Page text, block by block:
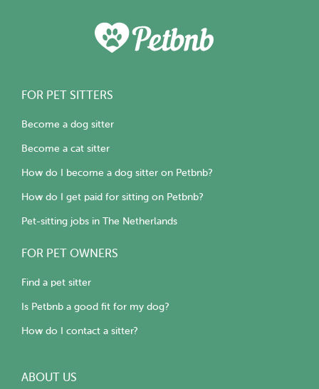
FOR PET SITTERS
Become a dog sitter
Become a cat sitter
How do I become a dog sitter on Petbnb?
How do I get paid for sitting on Petbnb?
Pet-sitting jobs in The Netherlands
FOR PET OWNERS
Find a pet sitter
Is Petbnb a good fit for my dog?
How do I contact a sitter?
ABOUT US